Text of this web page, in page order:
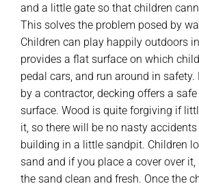
and a little gate so that children
This solves the problem posed by
Children can play happily outdoors
provides a flat surface on which
pedal cars, and run around in
by a contractor, decking offers a
surface. Wood is quite forgiving if
it, so there will be no nasty
building in a little sandpit. Children
sand and if you place a cover over it,
the sand clean and fresh. Once the